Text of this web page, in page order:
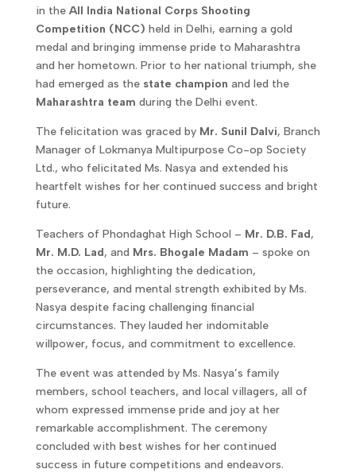
in the All India National Corps Shooting
Competition (NCC) held in Delhi, earning a gold
medal and bringing immense pride to Maharashtra
and her hometown. Prior to her national triumph, she
had emerged as the state champion and led the
Maharashtra team during the Delhi event.
The felicitation was graced by Mr. Sunil Dalvi, Branch
Manager of Lokmanya Multipurpose Co-op Society
Ltd., who felicitated Ms. Nasya and extended his
heartfelt wishes for her continued success and bright
future.
Teachers of Phondaghat High School – Mr. D.B. Fad,
Mr. M.D. Lad, and Mrs. Bhogale Madam – spoke on
the occasion, highlighting the dedication,
perseverance, and mental strength exhibited by Ms.
Nasya despite facing challenging financial
circumstances. They lauded her indomitable
willpower, focus, and commitment to excellence.
The event was attended by Ms. Nasya’s family
members, school teachers, and local villagers, all of
whom expressed immense pride and joy at her
remarkable accomplishment. The ceremony
concluded with best wishes for her continued
success in future competitions and endeavors.